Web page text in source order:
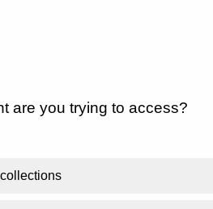
are you trying to access?